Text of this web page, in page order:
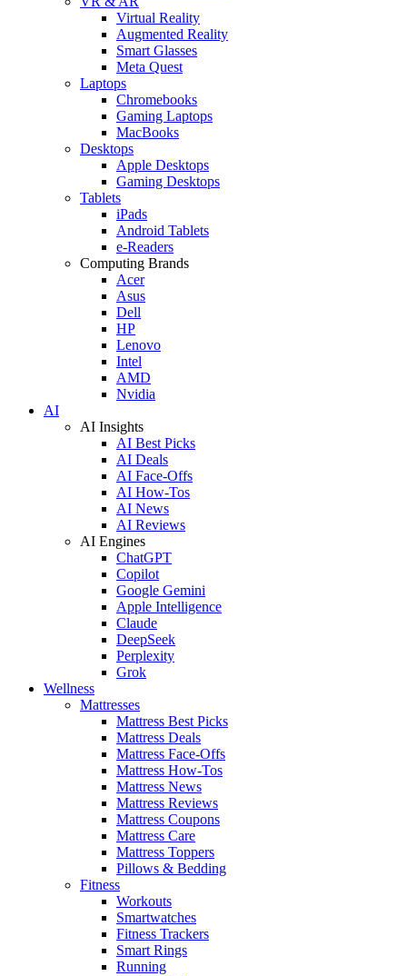
Virtual Reality
Augmented Reality
Smart Glasses
Meta Quest
Laptops
Chromebooks
Gaming Laptops
MacBooks
Desktops
Apple Desktops
Gaming Desktops
Tablets
iPads
Android Tablets
e-Readers
Computing Brands
Acer
Asus
Dell
HP
Lenovo
Intel
AMD
Nvidia
AI
AI Insights
AI Best Picks
AI Deals
AI Face-Offs
AI How-Tos
AI News
AI Reviews
AI Engines
ChatGPT
Copilot
Google Gemini
Apple Intelligence
Claude
DeepSeek
Perplexity
Grok
Wellness
Mattresses
Mattress Best Picks
Mattress Deals
Mattress Face-Offs
Mattress How-Tos
Mattress News
Mattress Reviews
Mattress Coupons
Mattress Care
Mattress Toppers
Pillows & Bedding
Fitness
Workouts
Smartwatches
Fitness Trackers
Smart Rings
Running